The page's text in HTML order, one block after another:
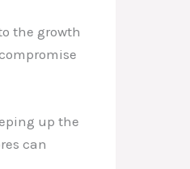
the growth
up the
can